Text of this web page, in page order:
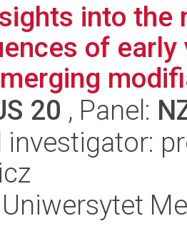
into the
of
20 , Panel:
investigator: